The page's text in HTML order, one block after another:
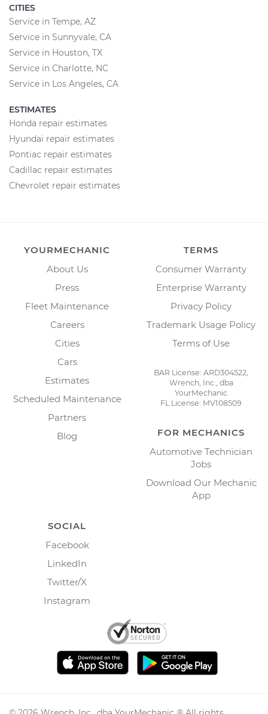
CITIES
Service in Tempe, AZ
Service in Sunnyvale, CA
Service in Houston, TX
Service in Charlotte, NC
Service in Los Angeles, CA
ESTIMATES
Honda repair estimates
Hyundai repair estimates
Pontiac repair estimates
Cadillac repair estimates
Chevrolet repair estimates
YOURMECHANIC
About Us
Press
Fleet Maintenance
Careers
Cities
Cars
Estimates
Scheduled Maintenance
Partners
Blog
TERMS
Consumer Warranty
Enterprise Warranty
Privacy Policy
Trademark Usage Policy
Terms of Use
BAR License: ARD304522,
Wrench, Inc., dba
YourMechanic
FL License: MV108509
FOR MECHANICS
Automotive Technician
Jobs
Download Our Mechanic
App
SOCIAL
Facebook
LinkedIn
Twitter/X
Instagram